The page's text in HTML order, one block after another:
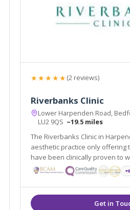
★★★★★(2 reviews)
Riverbanks Clinic
Lower Harpenden Road,
LU2 9QS ~19.5 miles
The Riverbanks Clinic in
aesthetic practice only offering
have been clinically proven to
crazes which are so often
ineffective. We a team of
doctors headed by Dr Ravi Jain.